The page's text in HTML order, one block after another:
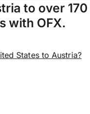
to over 170
with OFX.
States to Austria?